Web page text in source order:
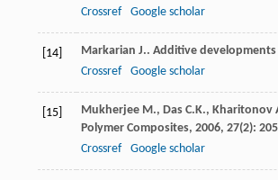
Crossref
Google scholar
[14] Markarian J.. Additive
Crossref
Google scholar
[15] Mukherjee M., Das C.K., Kharitonov
Polymer Composites, 2006, 27(2):
Crossref
Google scholar